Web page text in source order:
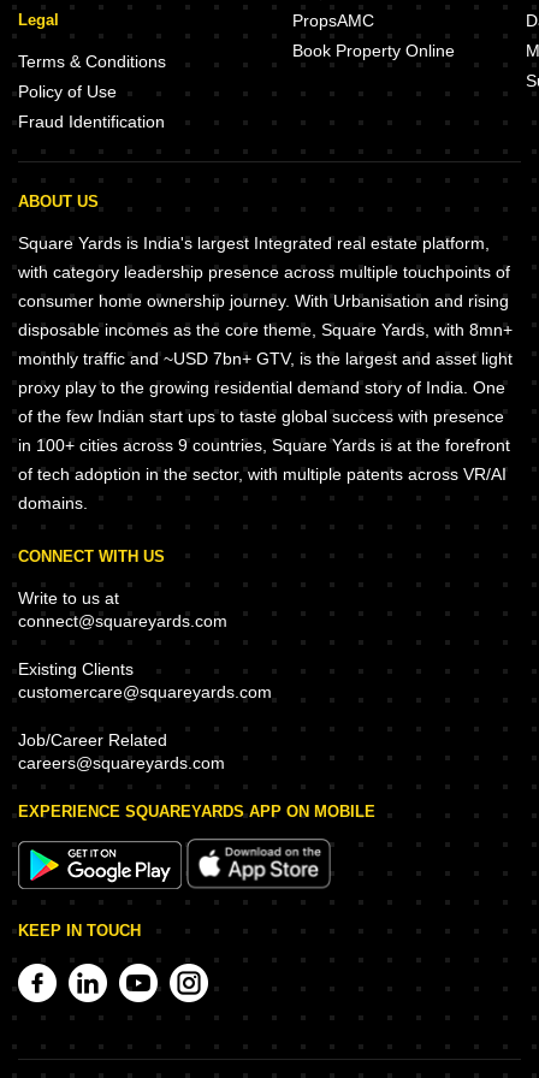
Legal
Terms & Conditions
Policy of Use
Fraud Identification
PropsAMC
Book Property Online
ABOUT US
Square Yards is India's largest Integrated real estate platform,
with category leadership presence across multiple touchpoints of
consumer home ownership journey. With Urbanisation and rising
disposable incomes as the core theme, Square Yards, with 8mn+
monthly traffic and ~USD 7bn+ GTV, is the largest and asset light
proxy play to the growing residential demand story of India. One
of the few Indian start ups to taste global success with presence
in 100+ cities across 9 countries, Square Yards is at the forefront
of tech adoption in the sector, with multiple patents across VR/AI
domains.
CONNECT WITH US
Write to us at
connect@squareyards.com
Existing Clients
customercare@squareyards.com
Job/Career Related
careers@squareyards.com
EXPERIENCE SQUAREYARDS APP ON MOBILE
KEEP IN TOUCH